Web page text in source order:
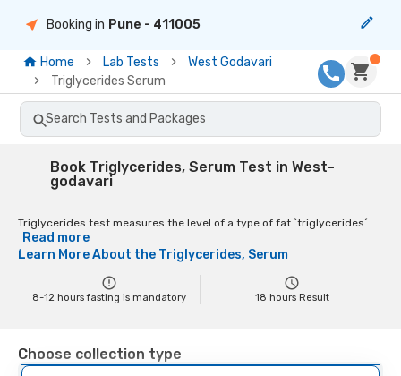
Booking in Pune - 411005
Home Lab Tests
West Godavari
Triglycerides Serum
Search Tests and Packages
Book Triglycerides, Serum Test in West-
godavari
Triglycerides test measures the level of a type of fat `triglycerides´...
Read more
Learn More About the Triglycerides, Serum
8-12 hours fasting is mandatory 18 hours Result
Choose collection type